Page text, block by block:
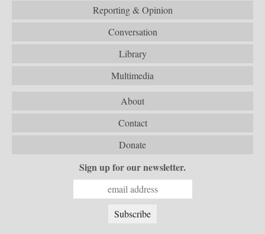
Reporting & Opinion
Conversation
Library
Multimedia
About
Contact
Donate
Sign up for our newsletter.